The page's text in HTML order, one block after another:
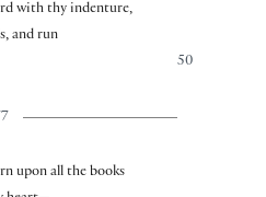
with thy indenture,
and run
50
upon all the books